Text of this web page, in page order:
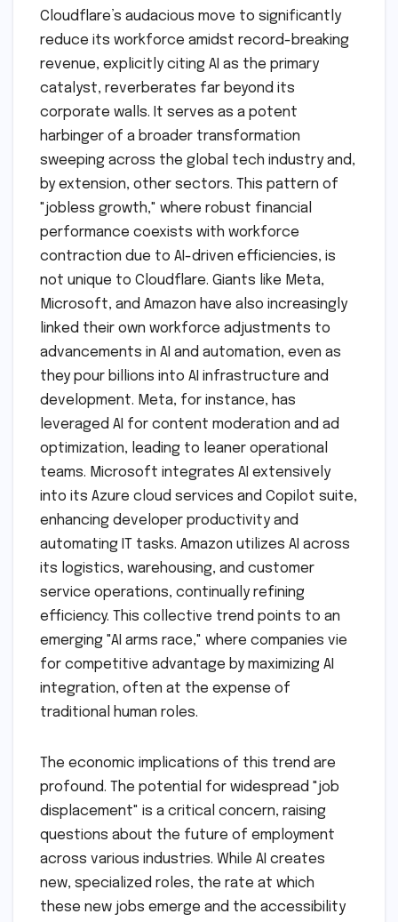
Cloudflare’s audacious move to significantly
reduce its workforce amidst record-breaking
revenue, explicitly citing AI as the primary
catalyst, reverberates far beyond its
corporate walls. It serves as a potent
harbinger of a broader transformation
sweeping across the global tech industry and,
by extension, other sectors. This pattern of
"jobless growth," where robust financial
performance coexists with workforce
contraction due to AI-driven efficiencies, is
not unique to Cloudflare. Giants like Meta,
Microsoft, and Amazon have also increasingly
linked their own workforce adjustments to
advancements in AI and automation, even as
they pour billions into AI infrastructure and
development. Meta, for instance, has
leveraged AI for content moderation and ad
optimization, leading to leaner operational
teams. Microsoft integrates AI extensively
into its Azure cloud services and Copilot suite,
enhancing developer productivity and
automating IT tasks. Amazon utilizes AI across
its logistics, warehousing, and customer
service operations, continually refining
efficiency. This collective trend points to an
emerging "AI arms race," where companies vie
for competitive advantage by maximizing AI
integration, often at the expense of
traditional human roles.
The economic implications of this trend are
profound. The potential for widespread "job
displacement" is a critical concern, raising
questions about the future of employment
across various industries. While AI creates
new, specialized roles, the rate at which
these new jobs emerge and the accessibility